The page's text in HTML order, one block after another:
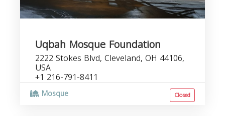
Uqbah Mosque Foundation
2222 Stokes Blvd, Cleveland, OH 44106,
USA
+1 216-791-8411
Mosque Closed